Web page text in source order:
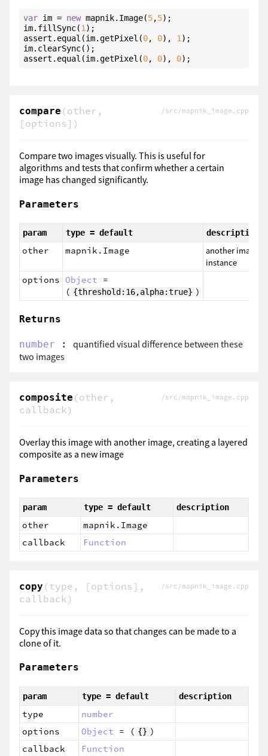
var im = new mapnik.Image(5,5);
im.fillSync(1 );
assert.equal(im.getPixel(0, 0), 1 );
im.clearSync();
assert.equal(im.getPixel(0, 0), 0);
/src/mapnik_image.cpp
compare (other,
[options])
Compare two images visually. This is useful for
algorithms and tests that confirm whether a certain
image has changed significantly.
Parameters
param type = default description
other mapnik.Image
another image
instance
options Object =
( {threshold:16,alpha:true} )
Returns
number : quantified visual difference between these
two images
/src/mapnik_image.cpp
composite (other,
callback)
Overlay this image with another image, creating a layered
composite as a new image
Parameters
param type = default description
other
mapnik.Image
callback
Function
/src/mapnik_image.cpp
copy (type, [options],
callback)
Copy this image data so that changes can be made to a
clone of it.
Parameters
param type = default description
type
number
options
Object = ( {} )
callback
Function